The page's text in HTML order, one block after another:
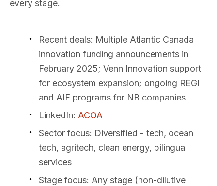
every stage.
Recent deals: Multiple Atlantic Canada
innovation funding announcements in
February 2025; Venn Innovation support
for ecosystem expansion; ongoing REGI
and AIF programs for NB companies
LinkedIn: ACOA
Sector focus: Diversified - tech, ocean
tech, agritech, clean energy, bilingual
services
Stage focus: Any stage (non-dilutive